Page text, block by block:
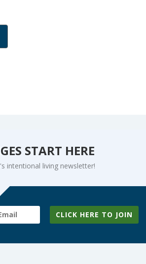
START HERE
intentional living newsletter!
CLICK HERE TO JOIN